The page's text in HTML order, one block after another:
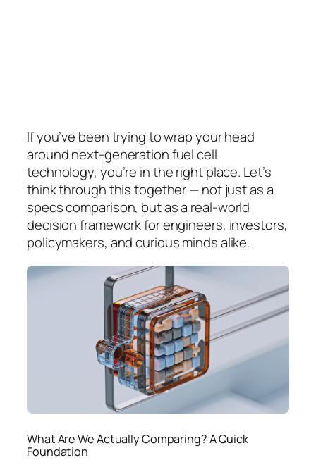
If you’ve been trying to wrap your head
around next-generation fuel cell
technology, you’re in the right place. Let’s
think through this together — not just as a
specs comparison, but as a real-world
decision framework for engineers, investors,
policymakers, and curious minds alike.
What Are We Actually Comparing? A Quick
Foundation